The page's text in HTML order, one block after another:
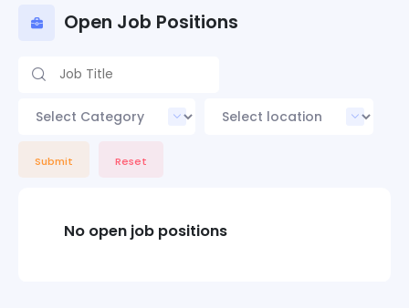
Open Job Positions
Submit Reset
No open job positions